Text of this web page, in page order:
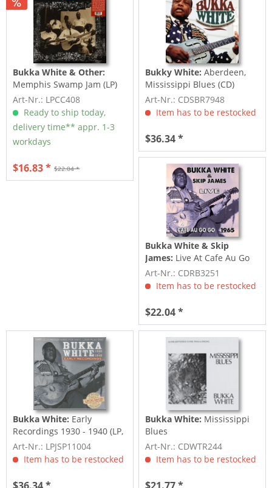
Bukka White & Other:
Memphis Swamp Jam (LP)
Art-Nr.: LPCC408
Ready to ship today,
delivery time** appr. 1-3
workdays
$22.04 *
$16.83 *
Bukky White:Aberdeen,
Mississippi Blues (CD)
Art-Nr.: CDSBR7948
Item has to be restocked
$36.34 *
Bukka White & Skip
James: Live At Cafe Au Go
Go
Art-Nr.: CDRB3251
Item has to be restocked
$22.04 *
Bukka White: Early
Recordings 1930 - 1940 (LP,
180g Vinyl,...
Art-Nr.: LPJSP11004
Item has to be restocked
Bukka White: Mississippi
Blues
Art-Nr.: CDWTR244
Item has to be restocked